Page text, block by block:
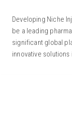
Developing Niche
be a leading
significant global
innovative